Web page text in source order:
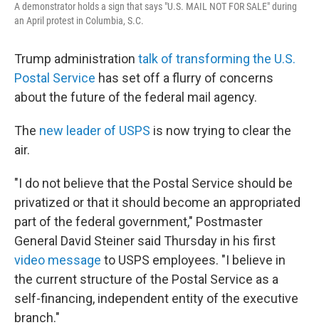
A demonstrator holds a sign that says "U.S. MAIL NOT FOR SALE" during
an April protest in Columbia, S.C.
Trump administration talk of transforming the U.S.
Postal Service has set off a flurry of concerns
about the future of the federal mail agency.
The new leader of USPS is now trying to clear the
air.
"I do not believe that the Postal Service should be
privatized or that it should become an appropriated
part of the federal government," Postmaster
General David Steiner said Thursday in his first
video message to USPS employees. "I believe in
the current structure of the Postal Service as a
self-financing, independent entity of the executive
branch."